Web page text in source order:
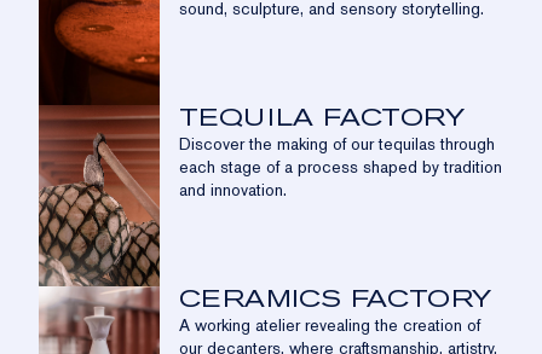
sound, sculpture, and sensory storytelling.
TEQUILA FACTORY
Discover the making of our tequilas through
each stage of a process shaped by tradition
and innovation.
CERAMICS FACTORY
A working atelier revealing the creation of
our decanters, where craftsmanship, artistry,